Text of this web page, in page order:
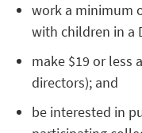
work a minimum
with children in a
make $19 or less
directors); and
be interested in